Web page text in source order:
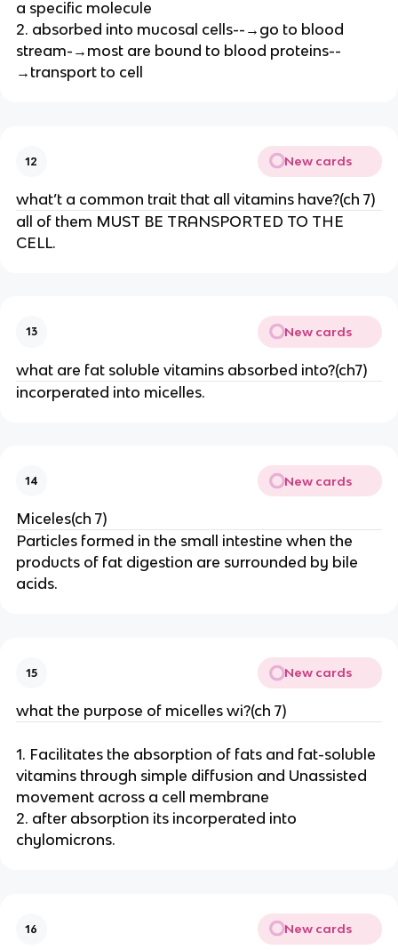
a specific molecule
2. absorbed into mucosal cells--→go to blood
stream-→most are bound to blood proteins--
→transport to cell
12 New cards
what’t a common trait that all vitamins have?(ch 7)
all of them MUST BE TRANSPORTED TO THE
CELL.
13 New cards
what are fat soluble vitamins absorbed into?(ch7)
incorperated into micelles.
14 New cards
Miceles(ch 7)
Particles formed in the small intestine when the
products of fat digestion are surrounded by bile
acids.
15 New cards
what the purpose of micelles wi?(ch 7)
1. Facilitates the absorption of fats and fat-soluble
vitamins through simple diffusion and Unassisted
movement across a cell membrane
2. after absorption its incorperated into
chylomicrons.
16 New cards